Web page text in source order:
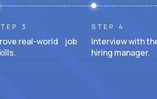
3
real-world job
STEP 4
Interview with
hiring manager.